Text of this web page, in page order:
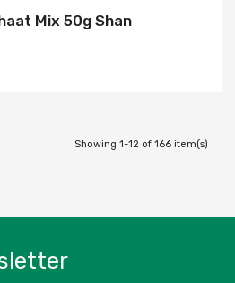
Mix 50g Shan
Showing 1-12 of 166 item(s)